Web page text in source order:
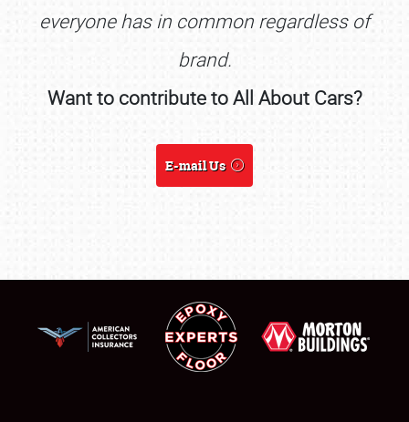
everyone has in common regardless of
brand.
Want to contribute to All About Cars?
E-mail Us